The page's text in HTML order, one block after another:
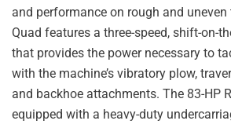
and performance on rough and uneven
Quad features a three-speed, shift-on-
that provides the power necessary to
with the machine’s vibratory plow,
and backhoe attachments. The 83-HP
equipped with a heavy-duty